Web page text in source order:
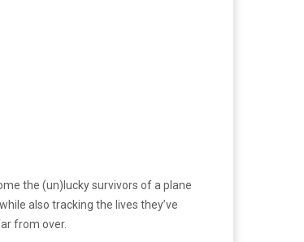
the (un)lucky survivors of a plane
also tracking the lives they’ve
from over.